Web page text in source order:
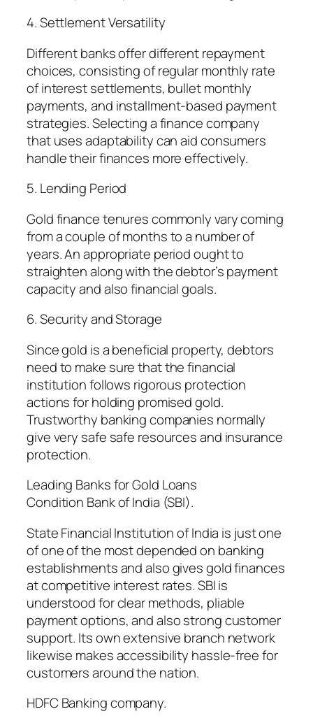
4. Settlement Versatility
Different banks offer different repayment
choices, consisting of regular monthly rate
of interest settlements, bullet monthly
payments, and installment-based payment
strategies. Selecting a finance company
that uses adaptability can aid consumers
handle their finances more effectively.
5. Lending Period
Gold finance tenures commonly vary coming
from a couple of months to a number of
years. An appropriate period ought to
straighten along with the debtor’s payment
capacity and also financial goals.
6. Security and Storage
Since gold is a beneficial property, debtors
need to make sure that the financial
institution follows rigorous protection
actions for holding promised gold.
Trustworthy banking companies normally
give very safe safe resources and insurance
protection.
Leading Banks for Gold Loans
Condition Bank of India (SBI).
State Financial Institution of India is just one
of one of the most depended on banking
establishments and also gives gold finances
at competitive interest rates. SBI is
understood for clear methods, pliable
payment options, and also strong customer
support. Its own extensive branch network
likewise makes accessibility hassle-free for
customers around the nation.
HDFC Banking company.